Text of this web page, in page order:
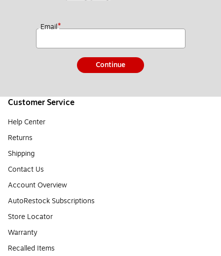
Email*
Continue
Customer Service
Help Center
Returns
Shipping
Contact Us
Account Overview
AutoRestock Subscriptions
Store Locator
Warranty
Recalled Items